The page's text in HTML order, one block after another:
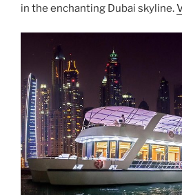
in the enchanting Dubai skyline.